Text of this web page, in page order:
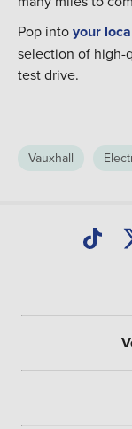
Pop intoyour
selection of high-
test drive.
Vauxhall